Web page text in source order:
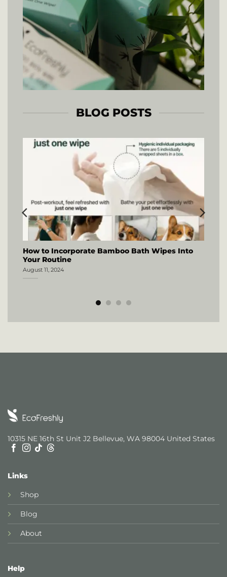
BLOG POSTS
How to Incorporate Bamboo Bath Wipes Into
Your Routine
August 11, 2024
10315 NE 16th St Unit J2 Bellevue, WA 98004 United States
Links
Shop
Blog
About
Help